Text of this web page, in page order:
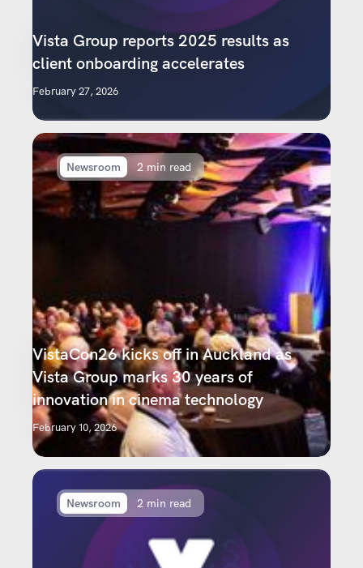
Vista Group reports 2025 results as
client onboarding accelerates
February 27, 2026
Newsroom 2 min read
VistaCon26 kicks off in Auckland as
Vista Group marks 30 years of
innovation in cinema technology
February 10, 2026
Newsroom 2 min read